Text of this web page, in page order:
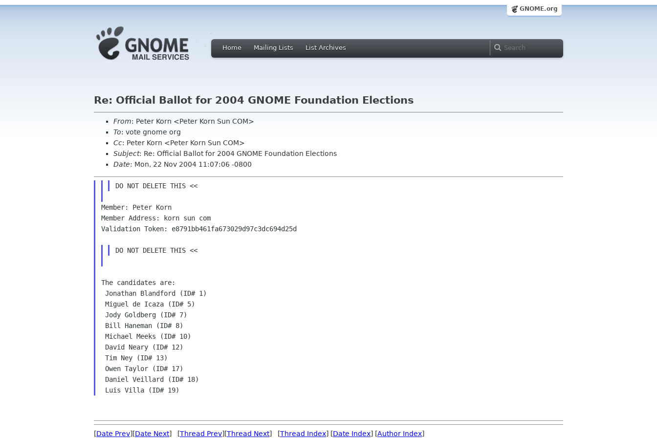
GNOME.org
Home Mailing Lists List Archives
Re: Official Ballot for 2004 GNOME Foundation Elections
From: Peter Korn <Peter Korn Sun COM>
To: vote gnome org
Cc: Peter Korn <Peter Korn Sun COM>
Subject: Re: Official Ballot for 2004 GNOME Foundation Elections
Date: Mon, 22 Nov 2004 11:07:06 -0800
Member: Peter Korn
Member Address: korn sun com
Validation Token: e8791bb461fa673029d97c3dc694d25d
The candidates are:
[Date Prev][Date Next] [Thread Prev][Thread Next] [Thread Index] [Date Index] [Author Index]